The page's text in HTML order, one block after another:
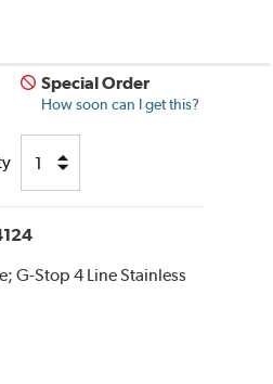
Special Order
How soon can I get this?
G-Stop 4 Line Stainless